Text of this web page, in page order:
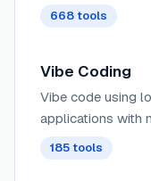
668 tools
Vibe Coding
Vibe code using
applications with
185 tools